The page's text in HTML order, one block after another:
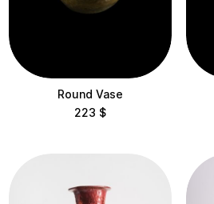
Round Vase
223 $